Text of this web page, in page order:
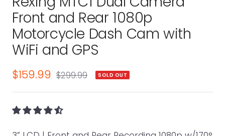
1
4 5 6 7
Front and Rear 1080p
Motorcycle Dash Cam with
WiFi and GPS
Sale
price
$159.99 Regular
price
$299.99 SOLD OUT